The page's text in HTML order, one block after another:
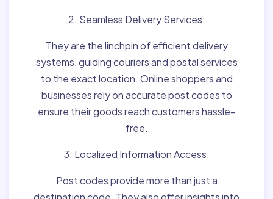
2. Seamless Delivery Services:
They are the linchpin of efficient delivery
systems, guiding couriers and postal services
to the exact location. Online shoppers and
businesses rely on accurate post codes to
ensure their goods reach customers hassle-
free.
3. Localized Information Access:
Post codes provide more than just a